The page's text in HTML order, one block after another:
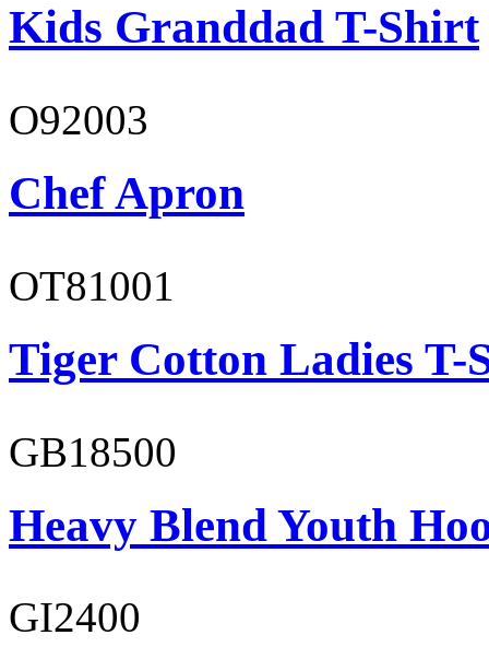
Kids Granddad T-Shirt
O92003
Chef Apron
OT81001
Tiger Cotton Ladies T-
GB18500
Heavy Blend Youth
GI2400